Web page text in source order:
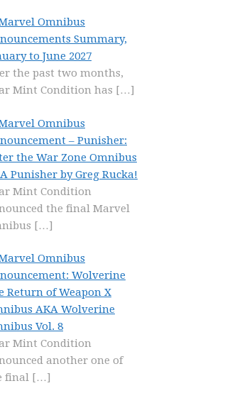
Omnibus
Summary,
to June 2027
the past two months,
Mint Condition has […]
Omnibus
– Punisher:
the War Zone Omnibus
Punisher by Greg Rucka!
Mint Condition
the final Marvel
[…]
Omnibus
Wolverine
Return of Weapon X
AKA Wolverine
Vol. 8
Mint Condition
another one of
final […]